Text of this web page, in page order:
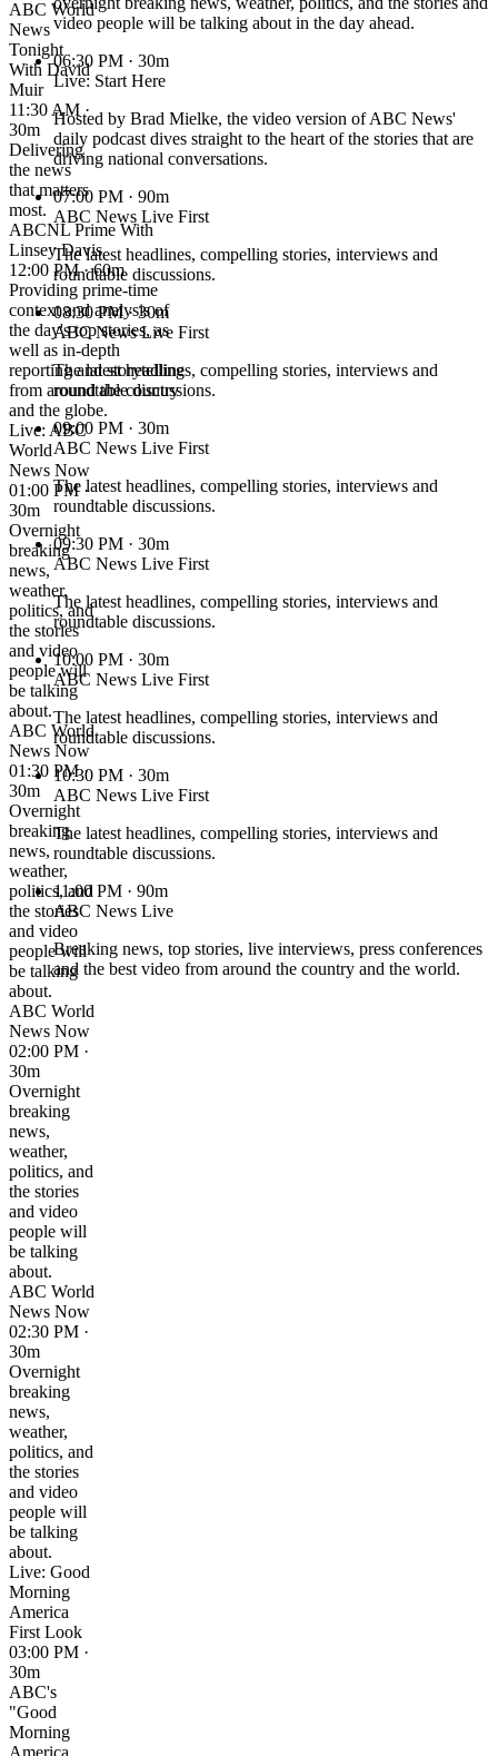
ABC World
News
Tonight
With David
Muir
11:30 AM ·
30m
Delivering
the news
that matters
most.
ABCNL Prime With
Linsey Davis
12:00 PM · 60m
Providing prime-time
context and analysis of
the day's top stories, as
well as in-depth
reporting and storytelling
from around the country
and the globe.
Live: ABC
World
News Now
01:00 PM ·
30m
Overnight
breaking
news,
weather,
politics, and
the stories
and video
people will
be talking
about.
ABC World
News Now
01:30 PM ·
30m
Overnight
breaking
news,
weather,
politics, and
the stories
and video
people will
be talking
about.
ABC World
News Now
02:00 PM ·
30m
Overnight
breaking
news,
weather,
politics, and
the stories
and video
people will
be talking
about.
ABC World
News Now
02:30 PM ·
30m
Overnight
breaking
news,
weather,
politics, and
the stories
and video
people will
be talking
about.
Live: Good
Morning
America
First Look
03:00 PM ·
30m
ABC's
"Good
Morning
video people will be talking about in the day ahead.
06:30 PM · 30m
Live: Start Here
Hosted by Brad Mielke, the video version of ABC News'
daily podcast dives straight to the heart of the stories that are
driving national conversations.
07:00 PM · 90m
ABC News Live First
The latest headlines, compelling stories, interviews and
roundtable discussions.
08:30 PM · 30m
ABC News Live First
The latest headlines, compelling stories, interviews and
roundtable discussions.
09:00 PM · 30m
ABC News Live First
The latest headlines, compelling stories, interviews and
roundtable discussions.
09:30 PM · 30m
ABC News Live First
The latest headlines, compelling stories, interviews and
roundtable discussions.
10:00 PM · 30m
ABC News Live First
The latest headlines, compelling stories, interviews and
roundtable discussions.
10:30 PM · 30m
ABC News Live First
The latest headlines, compelling stories, interviews and
roundtable discussions.
11:00 PM · 90m
ABC News Live
Breaking news, top stories, live interviews, press conferences
and the best video from around the country and the world.